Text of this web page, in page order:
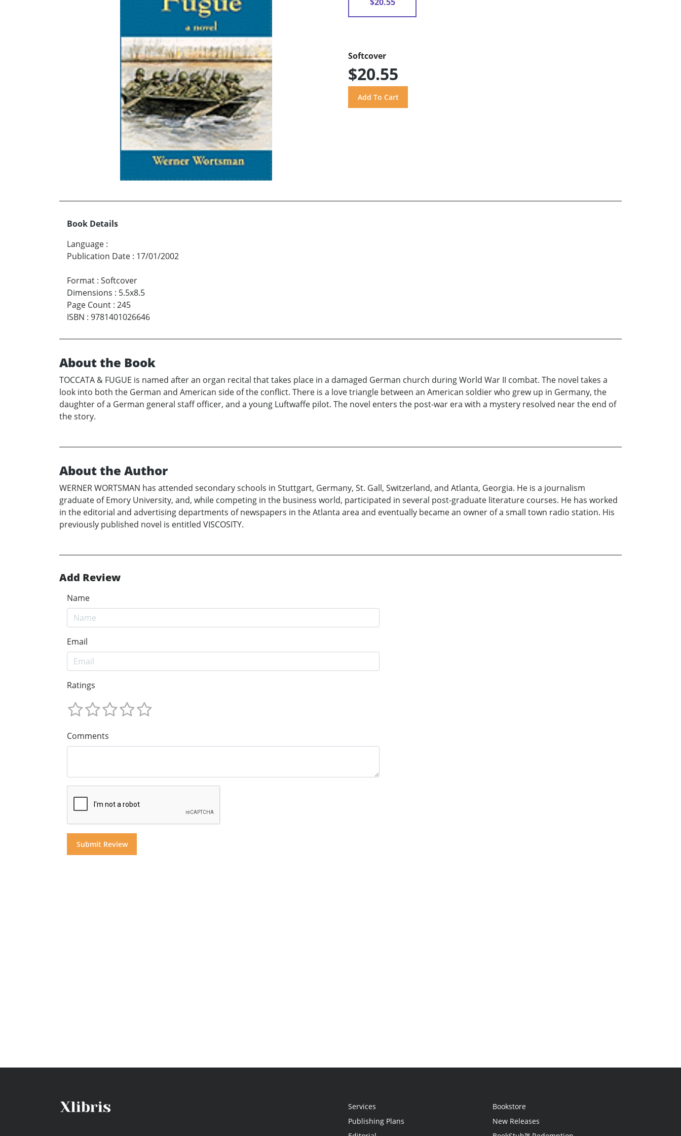
Softcover
$20.55
Book Details
Language :
Publication Date : 17/01/2002
Format : Softcover
Dimensions : 5.5x8.5
Page Count : 245
ISBN : 9781401026646
About the Book
TOCCATA & FUGUE is named after an organ recital that takes place in a damaged German church during World War II combat. The novel takes a
look into both the German and American side of the conflict. There is a love triangle between an American soldier who grew up in Germany, the
daughter of a German general staff officer, and a young Luftwaffe pilot. The novel enters the post-war era with a mystery resolved near the end of
the story.
About the Author
WERNER WORTSMAN has attended secondary schools in Stuttgart, Germany, St. Gall, Switzerland, and Atlanta, Georgia. He is a journalism
graduate of Emory University, and, while competing in the business world, participated in several post-graduate literature courses. He has worked
in the editorial and advertising departments of newspapers in the Atlanta area and eventually became an owner of a small town radio station. His
previously published novel is entitled VISCOSITY.
Add Review
Name
Email
Ratings
Comments
Services
Publishing Plans
Bookstore
New Releases